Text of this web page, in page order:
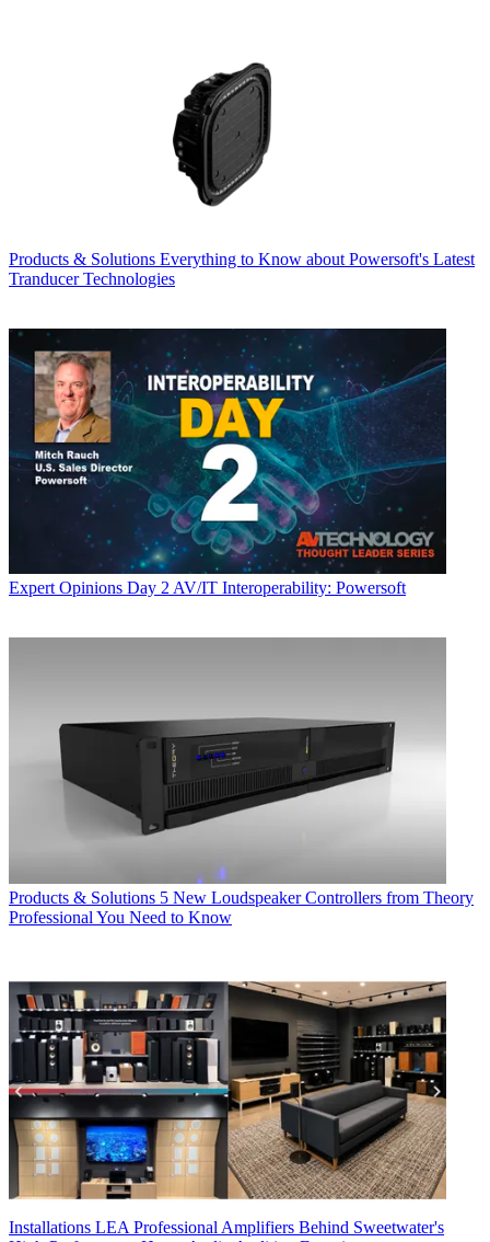
Products & Solutions Everything to Know about Powersoft's Latest
Tranducer Technologies
Expert Opinions Day 2 AV/IT Interoperability: Powersoft
Products & Solutions 5 New Loudspeaker Controllers from Theory
Professional You Need to Know
Installations LEA Professional Amplifiers Behind Sweetwater's